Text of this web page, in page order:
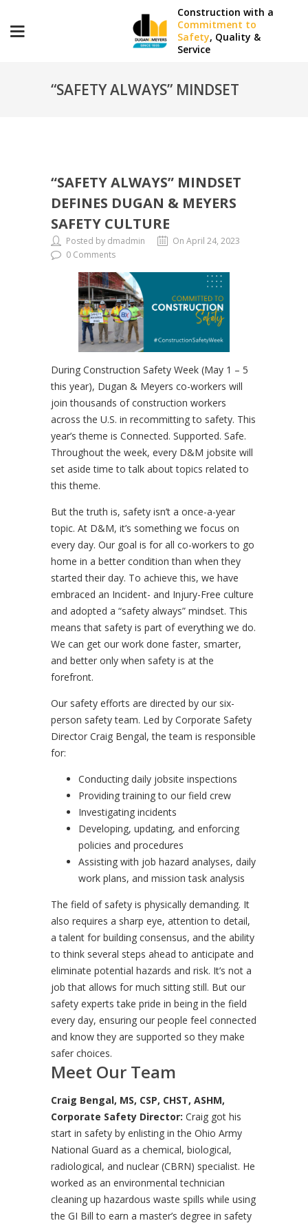
Construction with a
Commitment to
Safety, Quality &
Service
“SAFETY ALWAYS” MINDSET
SAFETY CULTURE
“SAFETY ALWAYS” MINDSET
DEFINES DUGAN & MEYERS
SAFETY CULTURE
Posted by dmadmin
On April 24, 2023
0 Comments
During Construction Safety Week (May 1 – 5
this year), Dugan & Meyers co-workers will
join thousands of construction workers
across the U.S. in recommitting to safety. This
year’s theme is Connected. Supported. Safe.
Throughout the week, every D&M jobsite will
set aside time to talk about topics related to
this theme.
But the truth is, safety isn’t a once-a-year
topic. At D&M, it’s something we focus on
every day. Our goal is for all co-workers to go
home in a better condition than when they
started their day. To achieve this, we have
embraced an Incident- and Injury-Free culture
and adopted a “safety always” mindset. This
means that safety is part of everything we do.
We can get our work done faster, smarter,
and better only when safety is at the
forefront.
Our safety efforts are directed by our six-
person safety team. Led by Corporate Safety
Director Craig Bengal, the team is responsible
for:
Conducting daily jobsite inspections
Providing training to our field crew
Investigating incidents
Developing, updating, and enforcing
policies and procedures
Assisting with job hazard analyses, daily
work plans, and mission task analysis
The field of safety is physically demanding. It
also requires a sharp eye, attention to detail,
a talent for building consensus, and the ability
to think several steps ahead to anticipate and
eliminate potential hazards and risk. It’s not a
job that allows for much sitting still. But our
safety experts take pride in being in the field
every day, ensuring our people feel connected
and know they are supported so they make
safer choices.
Meet Our Team
Craig Bengal, MS, CSP, CHST, ASHM,
Corporate Safety Director: Craig got his
start in safety by enlisting in the Ohio Army
National Guard as a chemical, biological,
radiological, and nuclear (CBRN) specialist. He
worked as an environmental technician
cleaning up hazardous waste spills while using
the GI Bill to earn a master’s degree in safety